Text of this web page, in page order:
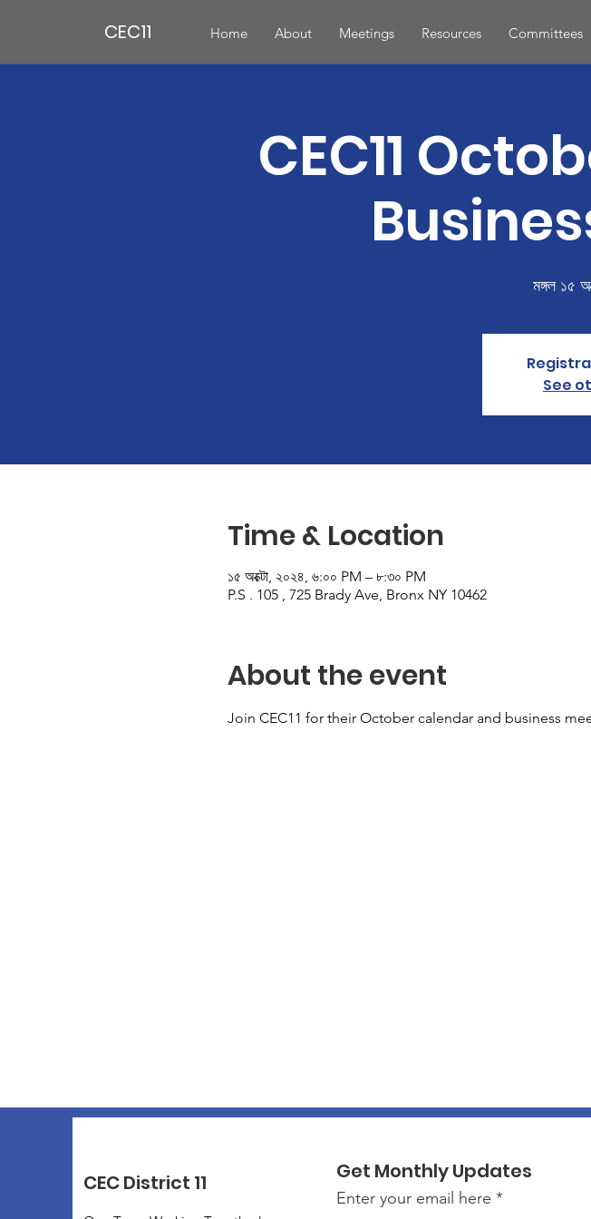
CEC11 Home About Meetings Resources Committees
CEC11
মঙ্গল ১৫
See
Time & Location
১৫ অক্টো, ২০২৪, ৬:০০ PM – ৮:৩০ PM
P.S . 105 , 725 Brady Ave, Bronx NY 10462
About the event
Join CEC11 for their October calendar and business
CEC District 11 Get Monthly Updates
Enter your email here